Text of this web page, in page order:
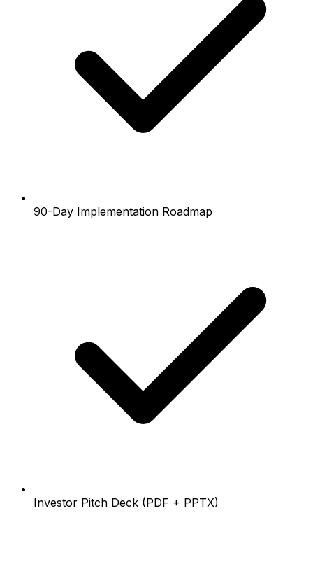
90-Day Implementation Roadmap
Investor Pitch Deck (PDF + PPTX)